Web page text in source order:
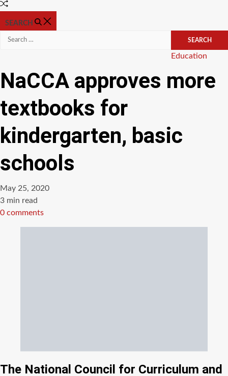
Random
SEARCH
Search
Categories
Education
NaCCA approves more
textbooks for
kindergarten, basic
schools
May 25, 2020
Estimated
read
3 min read
0 comments
The National Council for Curriculum and